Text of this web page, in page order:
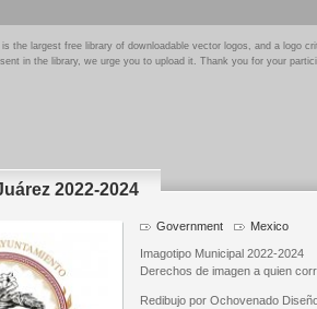
is the largest free library of downloadable vector logos, and a logo
in the library, we urge you to upload it. Thank you for your
2022-2024
Government Mexico
Imagotipo Municipal 2022-2024
Derechos de imagen a quien
Redibujo por Ochovenado